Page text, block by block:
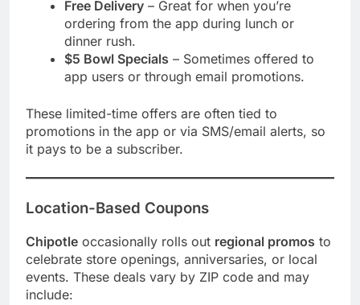
Free Delivery – Great for when you’re
ordering from the app during lunch or
dinner rush.
$5 Bowl Specials – Sometimes offered to
app users or through email promotions.
These limited-time offers are often tied to
promotions in the app or via SMS/email alerts, so
it pays to be a subscriber.
Location-Based Coupons
Chipotle occasionally rolls out regional promos to
celebrate store openings, anniversaries, or local
events. These deals vary by ZIP code and may
include: